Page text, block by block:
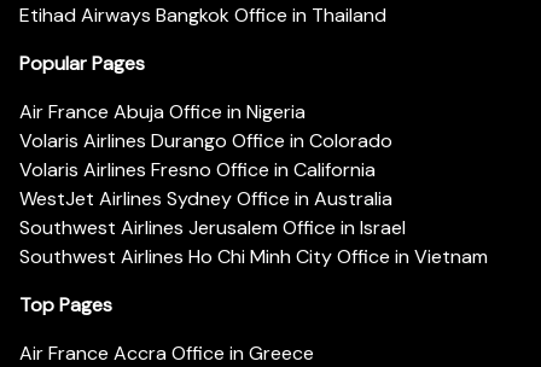
Etihad Airways Bangkok Office in Thailand
Popular Pages
Air France Abuja Office in Nigeria
Volaris Airlines Durango Office in Colorado
Volaris Airlines Fresno Office in California
WestJet Airlines Sydney Office in Australia
Southwest Airlines Jerusalem Office in Israel
Southwest Airlines Ho Chi Minh City Office in Vietnam
Top Pages
Air France Accra Office in Greece